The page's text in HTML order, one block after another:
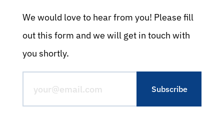
We would love to hear from you! Please fill
out this form and we will get in touch with
you shortly.